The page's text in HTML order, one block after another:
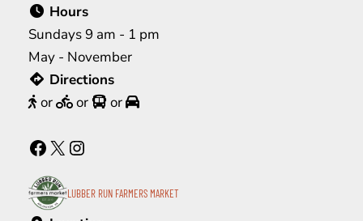
Hours
Sundays 9 am - 1 pm
May - November
Directions
or
or or
Facebook X Instagram
LUBBER RUN FARMERS MARKET